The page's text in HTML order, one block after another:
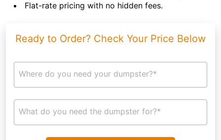
Flat-rate pricing with no hidden fees.
Ready to Order? Check Your Price Below
Where do you need your dumpster?*
What do you need the dumpster for?*